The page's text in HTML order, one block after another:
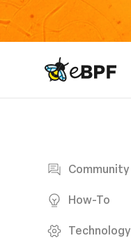
eBPF logo
Community
How-To
Technology